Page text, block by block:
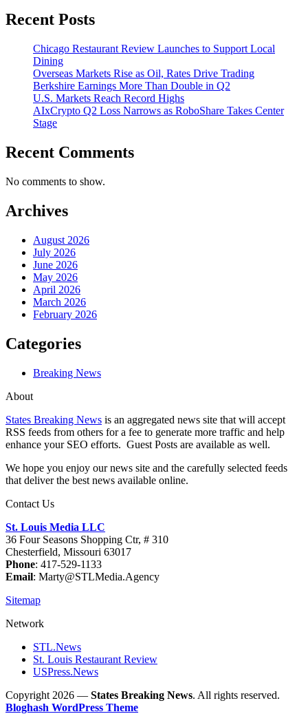
Recent Posts
Chicago Restaurant Review Launches to Support Local
Dining
Overseas Markets Rise as Oil, Rates Drive Trading
Berkshire Earnings More Than Double in Q2
U.S. Markets Reach Record Highs
AIxCrypto Q2 Loss Narrows as RoboShare Takes Center
Stage
Recent Comments
No comments to show.
Archives
August 2026
July 2026
June 2026
May 2026
April 2026
March 2026
February 2026
Categories
Breaking News
About
States Breaking News is an aggregated news site that will accept
RSS feeds from others for a fee to generate more traffic and help
enhance your SEO efforts. Guest Posts are available as well.
We hope you enjoy our news site and the carefully selected feeds
that deliver the best news available online.
Contact Us
St. Louis Media LLC
36 Four Seasons Shopping Ctr, # 310
Chesterfield, Missouri 63017
Phone: 417-529-1133
Email: Marty@STLMedia.Agency
Sitemap
Network
STL.News
St. Louis Restaurant Review
USPress.News
Copyright 2026 — States Breaking News. All rights reserved.
Bloghash WordPress Theme